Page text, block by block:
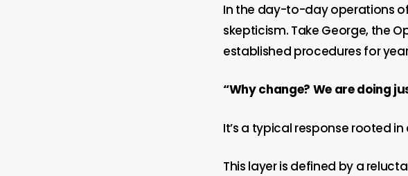
In the day-to-day operations
skepticism. Take George, the
established procedures for
“Why change? We are doing
It’s a typical response rooted
This layer is defined by a